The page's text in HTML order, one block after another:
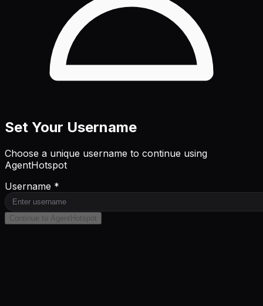
Set Your Username
Choose a unique username to continue using
AgentHotspot
Username *
Continue to AgentHotspot